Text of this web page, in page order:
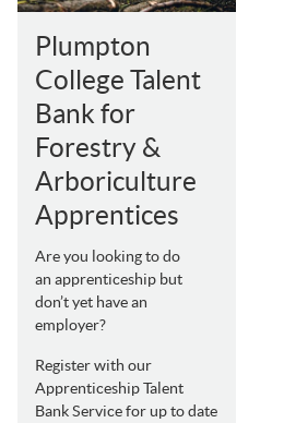
Plumpton
College Talent
Bank for
Forestry &
Arboriculture
Apprentices
Are you looking to do
an apprenticeship but
don’t yet have an
employer?
Register with our
Apprenticeship Talent
Bank Service for up to date